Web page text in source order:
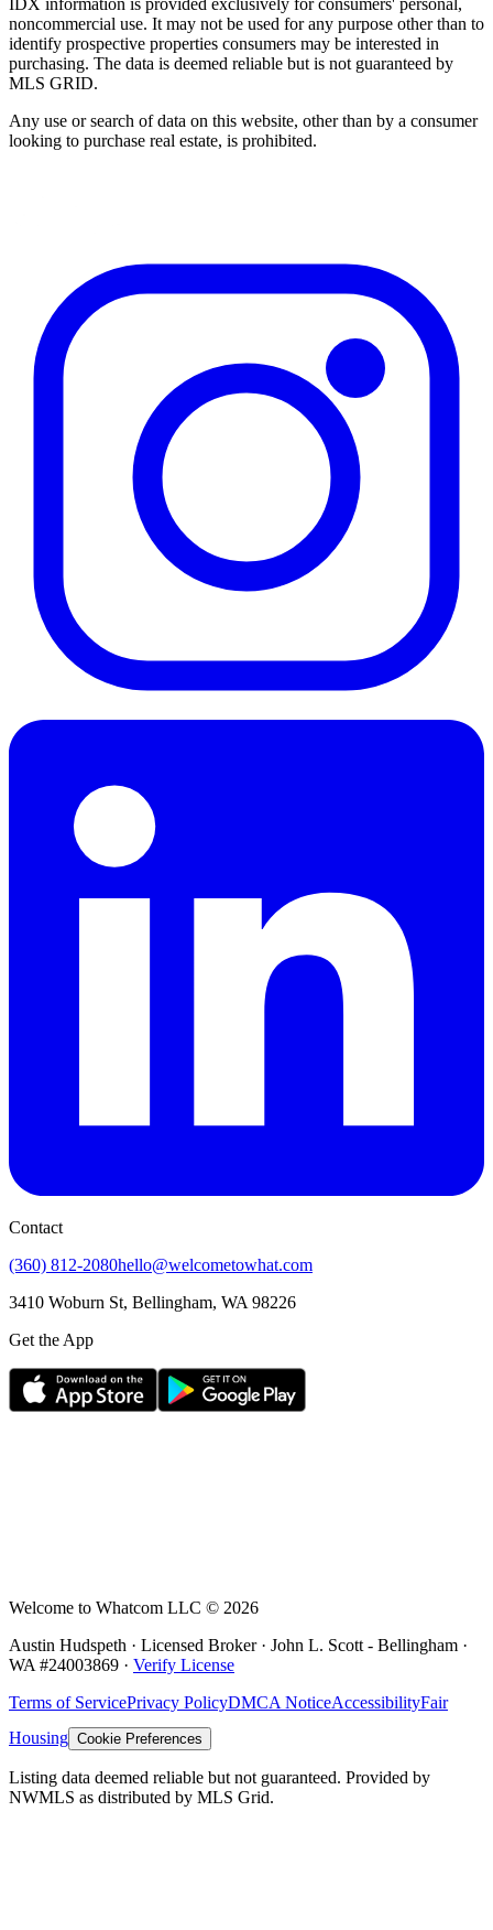
IDX information is provided exclusively for consumers' personal,
noncommercial use. It may not be used for any purpose other than to
identify prospective properties consumers may be interested in
purchasing. The data is deemed reliable but is not guaranteed by
MLS GRID.
Any use or search of data on this website, other than by a consumer
looking to purchase real estate, is prohibited.
Contact
(360) 812-2080hello@welcometowhat.com
3410 Woburn St, Bellingham, WA 98226
Get the App
Welcome to Whatcom LLC © 2026
Austin Hudspeth · Licensed Broker · John L. Scott - Bellingham ·
WA #24003869 · Verify License
Terms of ServicePrivacy PolicyDMCA NoticeAccessibilityFair
Housing Cookie Preferences
Listing data deemed reliable but not guaranteed. Provided by
NWMLS as distributed by MLS Grid.